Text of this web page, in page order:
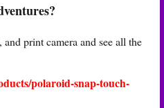
print camera and see all the
polaroid-snap-touch-